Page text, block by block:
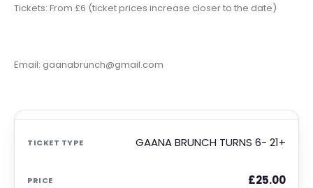
Tickets: From £6 (ticket prices increase closer to the date)
Email: gaanabrunch@gmail.com
GAANA BRUNCH TURNS 6- 21+
£25.00